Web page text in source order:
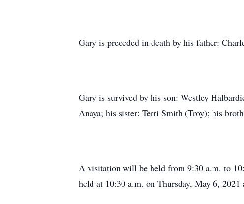
Gary is preceded in death by his father:
Gary is survived by his son: Westley
Anaya; his sister: Terri Smith (Troy); his
A visitation will be held from 9:30 a.m. to
held at 10:30 a.m. on Thursday, May 6,